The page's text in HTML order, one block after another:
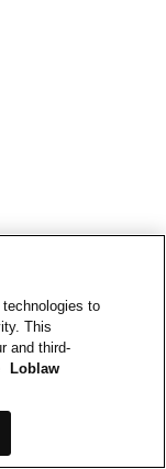
to
This
and third-
Loblaw